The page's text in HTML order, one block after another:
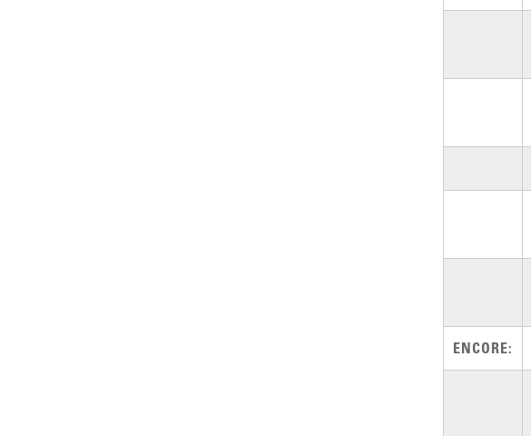
ENCORE: